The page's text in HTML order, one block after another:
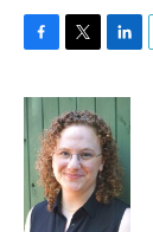
c
e
b
o
k
i
t
t
e
r
n
k
e
d
I
n